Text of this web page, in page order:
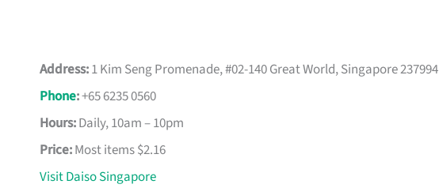
Address:1 Kim Seng Promenade, #02-140 Great World, Singapore 237994
Phone:+65 6235 0560
Hours:Daily, 10am – 10pm
Price:Most items $2.16
Visit Daiso Singapore